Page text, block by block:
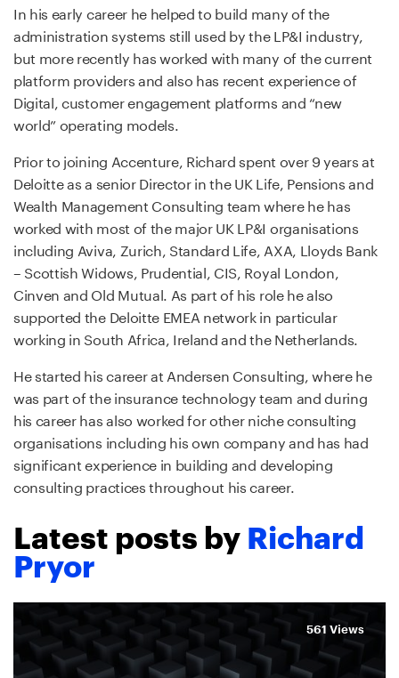
In his early career he helped to build many of the
administration systems still used by the LP&I industry,
but more recently has worked with many of the current
platform providers and also has recent experience of
Digital, customer engagement platforms and “new
world” operating models.
Prior to joining Accenture, Richard spent over 9 years at
Deloitte as a senior Director in the UK Life, Pensions and
Wealth Management Consulting team where he has
worked with most of the major UK LP&I organisations
including Aviva, Zurich, Standard Life, AXA, Lloyds Bank
– Scottish Widows, Prudential, CIS, Royal London,
Cinven and Old Mutual. As part of his role he also
supported the Deloitte EMEA network in particular
working in South Africa, Ireland and the Netherlands.
He started his career at Andersen Consulting, where he
was part of the insurance technology team and during
his career has also worked for other niche consulting
organisations including his own company and has had
significant experience in building and developing
consulting practices throughout his career.
Latest posts byRichard
Pryor
561 Views